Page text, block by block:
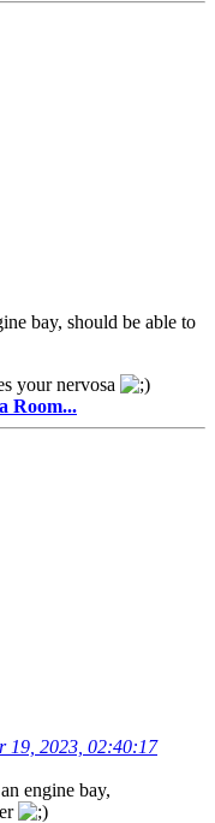
bay, should be able to
your nervosa
Room...
19, 2023, 02:40:17
engine bay,